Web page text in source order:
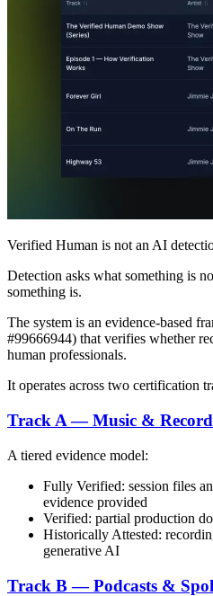
Verified Human is not an AI
Detection asks what something is
something is.
The system is an evidence-based
#99666944) that verifies whether
human professionals.
It operates across two certification
Track A — Music &
A tiered evidence model:
Fully Verified: session files
evidence provided
Verified: partial production
Historically Attested:
generative AI
Track B — Podcasts &